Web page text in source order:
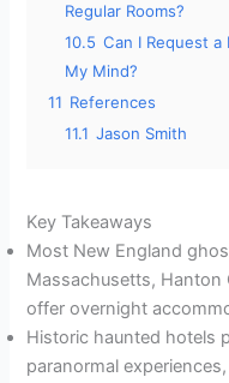
Regular Rooms?
10.5 Can I Request
My Mind?
11 References
11.1 Jason Smith
Key Takeaways
Most New England
Massachusetts, Hanton
offer overnight
Historic haunted hotels
paranormal